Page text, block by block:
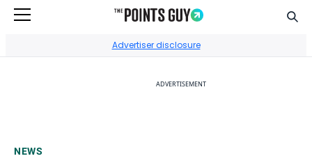
Advertiser disclosure
ADVERTISEMENT
NEWS